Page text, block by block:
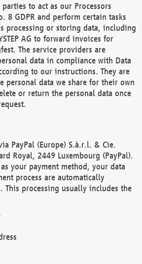
to act as our Processors
8 GDPR and perform certain tasks
processing or storing data, including
AG to forward invoices for
The service providers are
data in compliance with Data
to our instructions. They are
personal data we share for their own
or return the personal data once
PayPal (Europe) S.à.r.l. & Cie.
Royal, 2449 Luxembourg (PayPal).
your payment method, your data
process are automatically
This processing usually includes the